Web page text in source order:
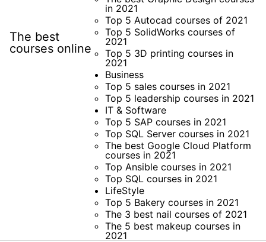
The best
courses online
in 2021
Top 5 Autocad courses of 2021
Top 5 SolidWorks courses of
2021
Top 5 3D printing courses in
2021
Business
Top 5 sales courses in 2021
Top 5 leadership courses in 2021
IT & Software
Top 5 SAP courses in 2021
Top SQL Server courses in 2021
The best Google Cloud Platform
courses in 2021
Top Ansible courses in 2021
Top SQL courses in 2021
LifeStyle
Top 5 Bakery courses in 2021
The 3 best nail courses of 2021
The 5 best makeup courses in
2021